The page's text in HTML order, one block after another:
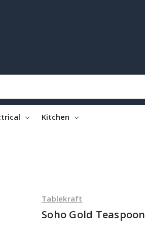
Kitchen
Tablekraft
Soho Gold Teaspoon